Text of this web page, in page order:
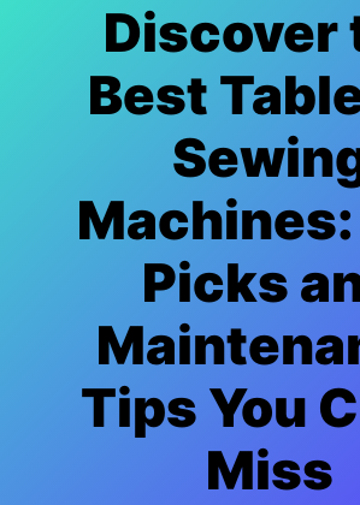
Discover
Best
Machines:
Picks
Tips You
Miss